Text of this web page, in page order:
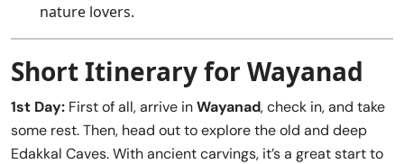
nature lovers.
Short Itinerary for Wayanad
1st Day: First of all, arrive inWayanad, check in, and take
some rest. Then, head out to explore the old and deep
Edakkal Caves. With ancient carvings, it’s a great start to